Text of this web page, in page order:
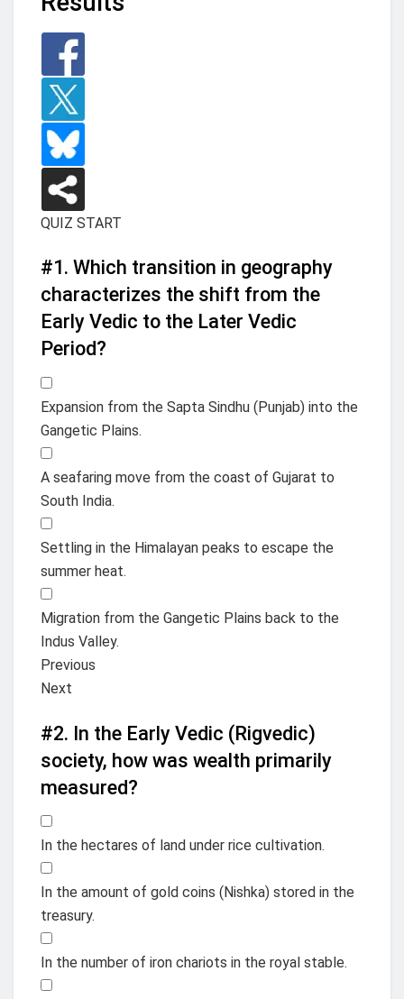
QUIZ START
#1. Which transition in geography
characterizes the shift from the
Early Vedic to the Later Vedic
Period?
Expansion from the Sapta Sindhu (Punjab) into the
Gangetic Plains.
A seafaring move from the coast of Gujarat to
South India.
Settling in the Himalayan peaks to escape the
summer heat.
Migration from the Gangetic Plains back to the
Indus Valley.
Previous
Next
#2. In the Early Vedic (Rigvedic)
society, how was wealth primarily
measured?
In the hectares of land under rice cultivation.
In the amount of gold coins (Nishka) stored in the
treasury.
In the number of iron chariots in the royal stable.